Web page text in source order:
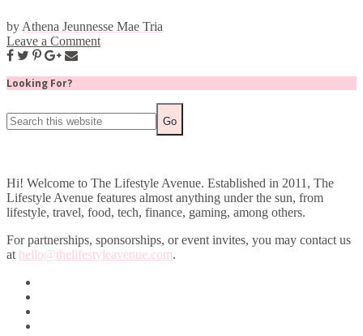
by Athena Jeunnesse Mae Tria
Leave a Comment
Looking For?
Hi! Welcome to The Lifestyle Avenue. Established in 2011, The
Lifestyle Avenue features almost anything under the sun, from
lifestyle, travel, food, tech, finance, gaming, among others.
For partnerships, sponsorships, or event invites, you may contact us
at hello@thelifestyleavenue.com.